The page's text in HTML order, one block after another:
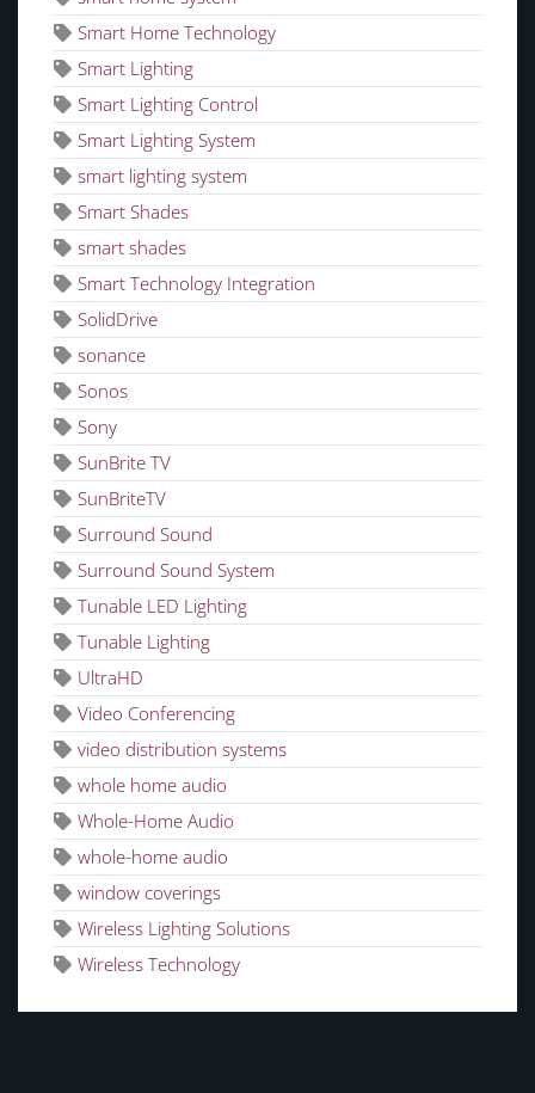
Smart Home Technology
Smart Lighting
Smart Lighting Control
Smart Lighting System
smart lighting system
Smart Shades
smart shades
Smart Technology Integration
SolidDrive
sonance
Sonos
Sony
SunBrite TV
SunBriteTV
Surround Sound
Surround Sound System
Tunable LED Lighting
Tunable Lighting
UltraHD
Video Conferencing
video distribution systems
whole home audio
Whole-Home Audio
whole-home audio
window coverings
Wireless Lighting Solutions
Wireless Technology